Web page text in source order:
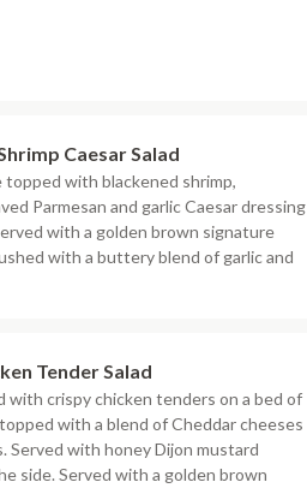
Caesar Salad
topped with blackened shrimp,
Parmesan and garlic Caesar dressing
with a golden brown signature
with a buttery blend of garlic and
Tender Salad
with crispy chicken tenders on a bed of
with a blend of Cheddar cheeses
Served with honey Dijon mustard
side. Served with a golden brown